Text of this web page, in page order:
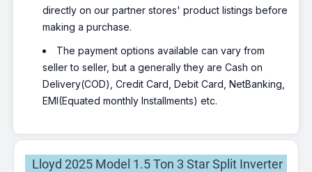
directly on our partner stores' product listings before
making a purchase.
The payment options available can vary from
seller to seller, but a generally they are Cash on
Delivery(COD), Credit Card, Debit Card, NetBanking,
EMI(Equated monthly Installments) etc.
Lloyd 2025 Model 1.5 Ton 3 Star Split Inverter